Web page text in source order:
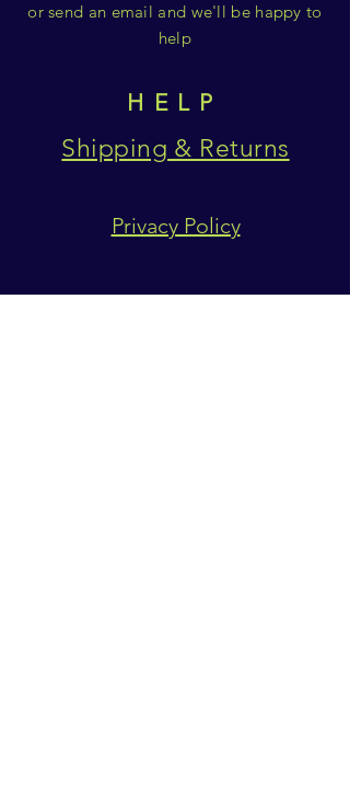
or send an email and we'll be happy to
help
HELP
Shipping & Returns
Privacy Policy